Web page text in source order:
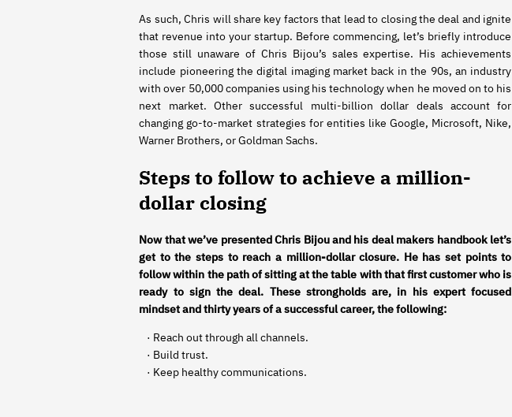
As such, Chris will share key factors that lead to closing the deal and ignite
that revenue into your startup. Before commencing, let’s briefly introduce
those still unaware of Chris Bijou’s sales expertise. His achievements
include pioneering the digital imaging market back in the 90s, an industry
with over 50,000 companies using his technology when he moved on to his
next market. Other successful multi-billion dollar deals account for
changing go-to-market strategies for entities like Google, Microsoft, Nike,
Warner Brothers, or Goldman Sachs.
Steps to follow to achieve a million-
dollar closing
Now that we’ve presented Chris Bijou and his deal makers handbook let’s
get to the steps to reach a million-dollar closure. He has set points to
follow within the path of sitting at the table with that first customer who is
ready to sign the deal. These strongholds are, in his expert focused
mindset and thirty years of a successful career, the following:
· Reach out through all channels.
· Build trust.
· Keep healthy communications.